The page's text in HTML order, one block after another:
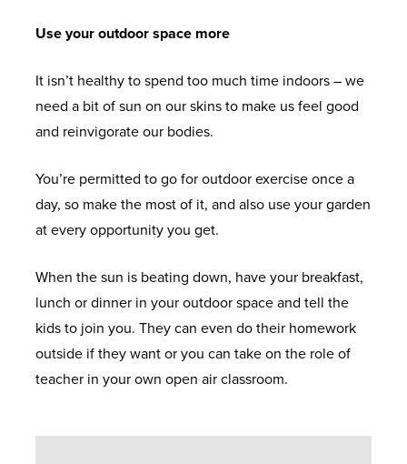
Use your outdoor space more
It isn’t healthy to spend too much time indoors – we
need a bit of sun on our skins to make us feel good
and reinvigorate our bodies.
You’re permitted to go for outdoor exercise once a
day, so make the most of it, and also use your garden
at every opportunity you get.
When the sun is beating down, have your breakfast,
lunch or dinner in your outdoor space and tell the
kids to join you. They can even do their homework
outside if they want or you can take on the role of
teacher in your own open air classroom.